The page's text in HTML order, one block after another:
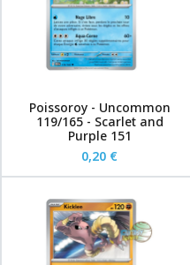
Poissoroy - Uncommon
119/165 - Scarlet and
Purple 151
0,20 €